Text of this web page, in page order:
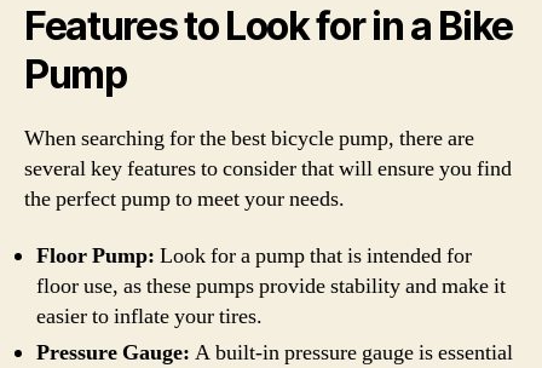
Features to Look for in a Bike
Pump
When searching for the best bicycle pump, there are
several key features to consider that will ensure you find
the perfect pump to meet your needs.
Floor Pump: Look for a pump that is intended for
floor use, as these pumps provide stability and make it
easier to inflate your tires.
Pressure Gauge: A built-in pressure gauge is essential